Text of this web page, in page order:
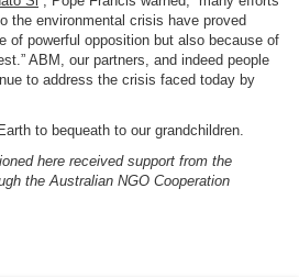
the environmental crisis have proved
of powerful opposition but also because of
ABM, our partners, and indeed people
to address the crisis faced today by
to bequeath to our grandchildren.
here received support from the
the Australian NGO Cooperation